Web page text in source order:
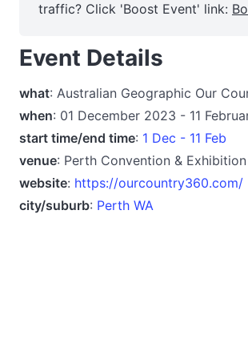
traffic? Click 'Boost Event' link:
Event Details
what: Australian Geographic Our
when: 01 December 2023 - 11
start time/end time: 1 Dec - 11 Feb
venue: Perth Convention &
website: https://ourcountry360.com/
city/suburb: Perth WA